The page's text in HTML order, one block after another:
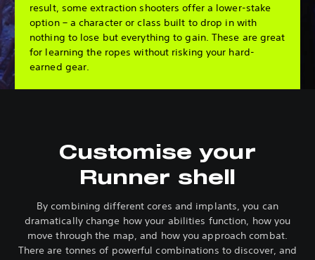
result, some extraction shooters offer a lower-stake
option – a character or class built to drop in with
nothing to lose but everything to gain. These are great
for learning the ropes without risking your hard-
earned gear.
Customise your
Runner shell
By combining different cores and implants, you can
dramatically change how your abilities function, how you
move through the map, and how you approach combat.
There are tonnes of powerful combinations to discover, and